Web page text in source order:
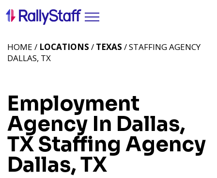
Employment
Agency In Dallas,
TXStaffing Agency
Dallas, TX
HOME / LOCATIONS / TEXAS / STAFFING AGENCY
DALLAS, TX